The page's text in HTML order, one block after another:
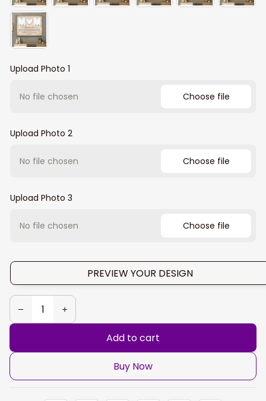
Upload Photo 1
No file chosen Choose file
Upload Photo 2
No file chosen Choose file
Upload Photo 3
No file chosen Choose file
PREVIEW YOUR DESIGN
Add to cart
Buy Now